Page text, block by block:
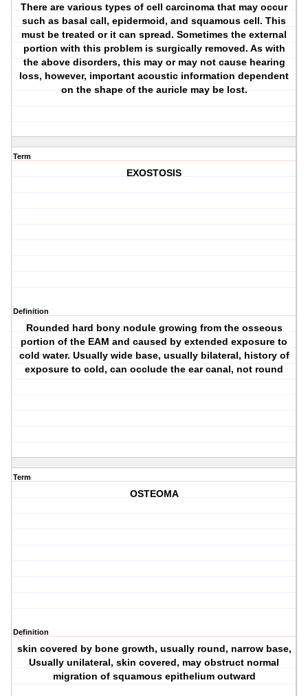
There are various types of cell carcinoma that may occur
such as basal call, epidermoid, and squamous cell. This
must be treated or it can spread. Sometimes the external
portion with this problem is surgically removed. As with
the above disorders, this may or may not cause hearing
loss, however, important acoustic information dependent
on the shape of the auricle may be lost.
Term
EXOSTOSIS
Definition
Rounded hard bony nodule growing from the osseous
portion of the EAM and caused by extended exposure to
cold water. Usually wide base, usually bilateral, history of
exposure to cold, can occlude the ear canal, not round
Term
OSTEOMA
Definition
skin covered by bone growth, usually round, narrow base,
Usually unilateral, skin covered, may obstruct normal
migration of squamous epithelium outward